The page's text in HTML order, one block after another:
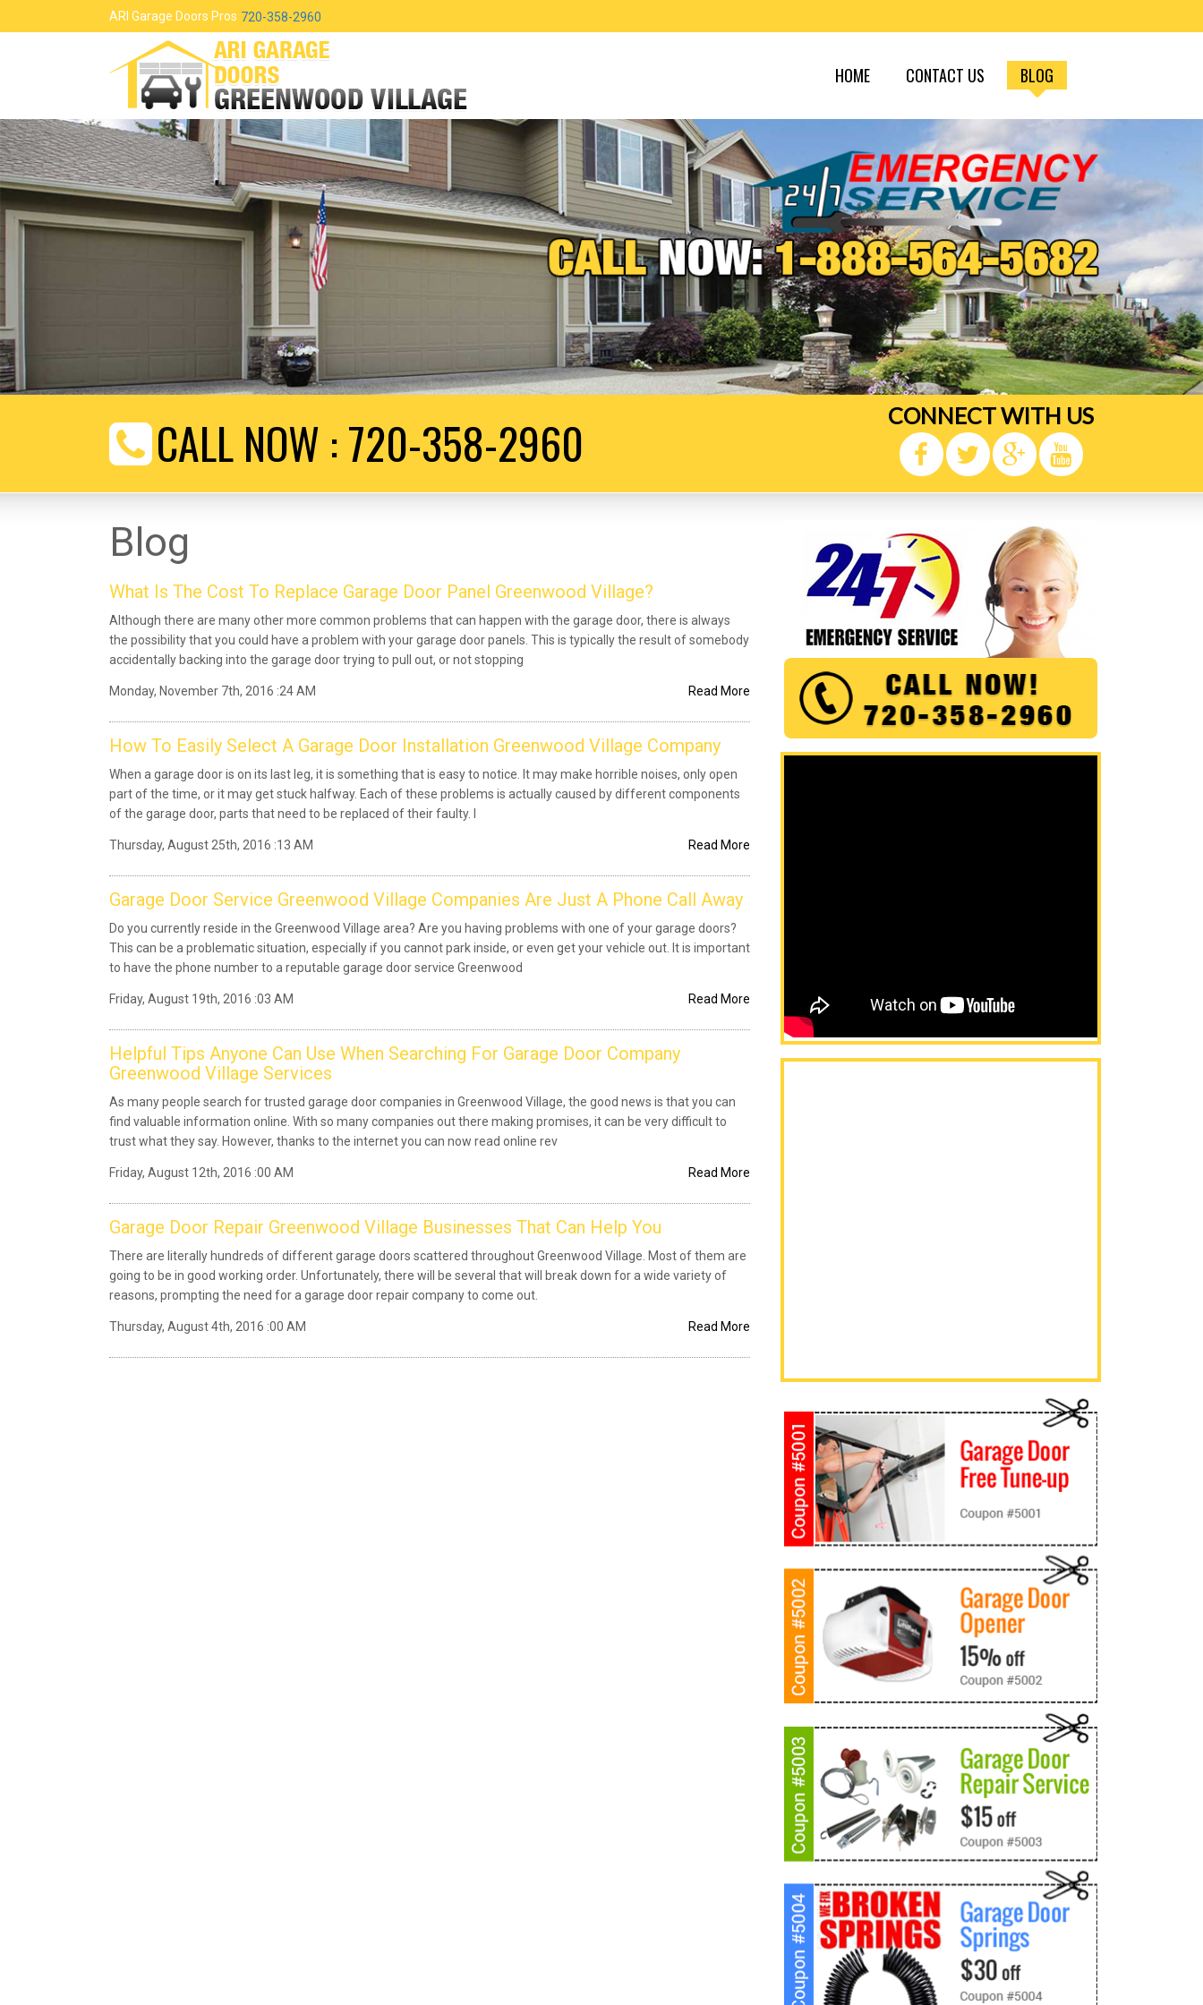
ARI Garage Doors Pros 720-358-2960
HOME CONTACT US BLOG
CALL NOW :720-358-2960 CONNECT WITH US
Blog
What Is The Cost To Replace Garage Door Panel Greenwood Village?
Although there are many other more common problems that can happen with the garage door, there is always
the possibility that you could have a problem with your garage door panels. This is typically the result of somebody
accidentally backing into the garage door trying to pull out, or not stopping
Monday, November 7th, 2016 :24 AM Read More
How To Easily Select A Garage Door Installation Greenwood Village Company
When a garage door is on its last leg, it is something that is easy to notice. It may make horrible noises, only open
part of the time, or it may get stuck halfway. Each of these problems is actually caused by different components
of the garage door, parts that need to be replaced of their faulty. I
Thursday, August 25th, 2016 :13 AM Read More
Garage Door Service Greenwood Village Companies Are Just A Phone Call Away
Do you currently reside in the Greenwood Village area? Are you having problems with one of your garage doors?
This can be a problematic situation, especially if you cannot park inside, or even get your vehicle out. It is important
to have the phone number to a reputable garage door service Greenwood
Friday, August 19th, 2016 :03 AM Read More
Helpful Tips Anyone Can Use When Searching For Garage Door Company
Greenwood Village Services
As many people search for trusted garage door companies in Greenwood Village, the good news is that you can
find valuable information online. With so many companies out there making promises, it can be very difficult to
trust what they say. However, thanks to the internet you can now read online rev
Friday, August 12th, 2016 :00 AM Read More
Garage Door Repair Greenwood Village Businesses That Can Help You
There are literally hundreds of different garage doors scattered throughout Greenwood Village. Most of them are
going to be in good working order. Unfortunately, there will be several that will break down for a wide variety of
reasons, prompting the need for a garage door repair company to come out.
Thursday, August 4th, 2016 :00 AM Read More